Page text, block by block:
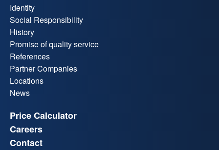
Identity
Social Responsibility
History
Promise of quality service
References
Partner Companies
Locations
News
Price Calculator
Careers
Contact